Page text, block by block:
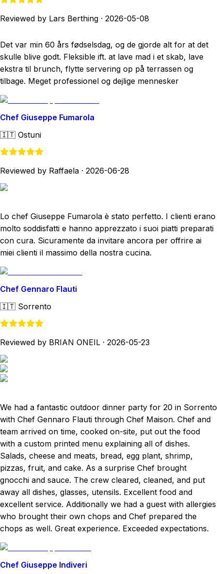
Reviewed by Lars Berthing · 2026-05-08
Det var min 60 års fødselsdag, og de gjorde alt for at det
skulle blive godt. Fleksible ift. at lave mad i et skab, lave
ekstra til brunch, flytte servering op på terrassen og
tilbage. Meget professionel og dejlige mennesker
Chef Giuseppe Fumarola
🇮🇹 Ostuni
Reviewed by Raffaela · 2026-06-28
Lo chef Giuseppe Fumarola è stato perfetto. I clienti erano
molto soddisfatti e hanno apprezzato i suoi piatti preparati
con cura. Sicuramente da invitare ancora per offrire ai
miei clienti il massimo della nostra cucina.
Chef Gennaro Flauti
🇮🇹 Sorrento
Reviewed by BRIAN ONEIL · 2026-05-23
We had a fantastic outdoor dinner party for 20 in Sorrento
with Chef Gennaro Flauti through Chef Maison. Chef and
team arrived on time, cooked on-site, put out the food
with a custom printed menu explaining all of dishes.
Salads, cheese and meats, bread, egg plant, shrimp,
pizzas, fruit, and cake. As a surprise Chef brought
gnocchi and sauce. The crew cleared, cleaned, and put
away all dishes, glasses, utensils. Excellent food and
excellent service. Additionally we had a guest with allergies
who brought their own chops and Chef prepared the
chops as well. Great experience. Exceeded expectations.
Chef Giuseppe Indiveri